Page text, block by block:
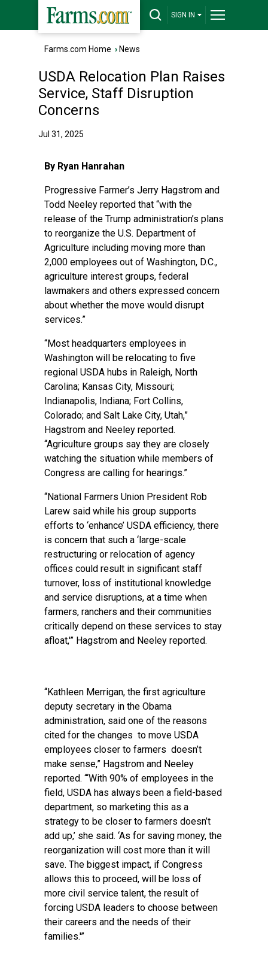
SIGN IN
Farms.com Home › News
USDA Relocation Plan Raises
Service, Staff Disruption
Concerns
Jul 31, 2025
By Ryan Hanrahan
Progressive Farmer’s Jerry Hagstrom and
Todd Neeley reported that “with the
release of the Trump administration’s plans
to reorganize the U.S. Department of
Agriculture including moving more than
2,000 employees out of Washington, D.C.,
agriculture interest groups, federal
lawmakers and others expressed concern
about whether the move would disrupt
services.”
“Most headquarters employees in
Washington will be relocating to five
regional USDA hubs in Raleigh, North
Carolina; Kansas City, Missouri;
Indianapolis, Indiana; Fort Collins,
Colorado; and Salt Lake City, Utah,”
Hagstrom and Neeley reported.
“Agriculture groups say they are closely
watching the situation while members of
Congress are calling for hearings.”
“National Farmers Union President Rob
Larew said while his group supports
efforts to ‘enhance’ USDA efficiency, there
is concern that such a ‘large-scale
restructuring or relocation of agency
offices could result in significant staff
turnover, loss of institutional knowledge
and service disruptions, at a time when
farmers, ranchers and their communities
critically depend on these services to stay
afloat,'” Hagstrom and Neeley reported.
“Kathleen Merrigan, the first agriculture
deputy secretary in the Obama
administration, said one of the reasons
cited for the changes to move USDA
employees closer to farmers doesn’t
make sense,” Hagstrom and Neeley
reported. “‘With 90% of employees in the
field, USDA has always been a field-based
department, so marketing this as a
strategy to be closer to farmers doesn’t
add up,’ she said. ‘As for saving money, the
reorganization will cost more than it will
save. The biggest impact, if Congress
allows this to proceed, will be loss of
more civil service talent, the result of
forcing USDA leaders to choose between
their careers and the needs of their
families.'”